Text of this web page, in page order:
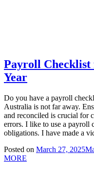
Payroll
Year
Do you have a payroll
Australia is not far away.
and reconciled is crucial for
errors. I like to use a payroll
obligations. I have made a
Posted on March 27, 2025
MORE